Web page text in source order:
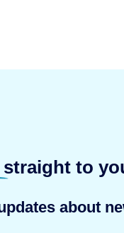
straight to
about